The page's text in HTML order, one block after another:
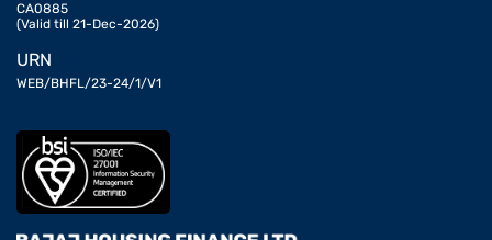
CA0885
(Valid till 21-Dec-2026)
URN
WEB/BHFL/23-24/1/V1